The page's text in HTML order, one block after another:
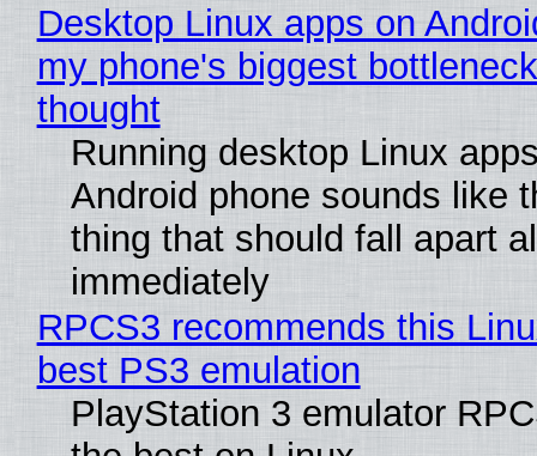
Desktop Linux apps on
my phone's biggest
thought
Running desktop Linux
Android phone sounds like
thing that should fall apart
immediately
RPCS3 recommends this
best PS3 emulation
PlayStation 3 emulator